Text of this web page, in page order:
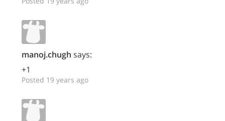
manoj.chugh says:
+1
Posted 19 years ago